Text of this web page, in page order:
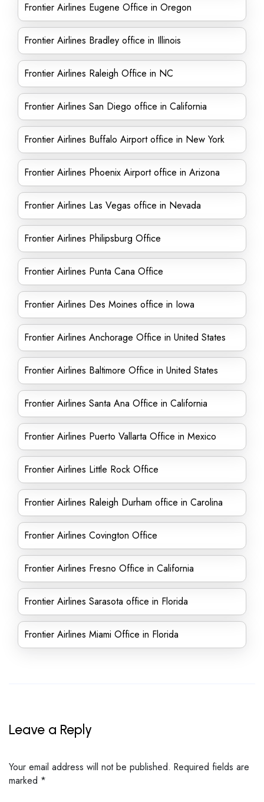
Frontier Airlines Eugene Office in Oregon
Frontier Airlines Bradley office in Illinois
Frontier Airlines Raleigh Office in NC
Frontier Airlines San Diego office in California
Frontier Airlines Buffalo Airport office in New York
Frontier Airlines Phoenix Airport office in Arizona
Frontier Airlines Las Vegas office in Nevada
Frontier Airlines Philipsburg Office
Frontier Airlines Punta Cana Office
Frontier Airlines Des Moines office in Iowa
Frontier Airlines Anchorage Office in United States
Frontier Airlines Baltimore Office in United States
Frontier Airlines Santa Ana Office in California
Frontier Airlines Puerto Vallarta Office in Mexico
Frontier Airlines Little Rock Office
Frontier Airlines Raleigh Durham office in Carolina
Frontier Airlines Covington Office
Frontier Airlines Fresno Office in California
Frontier Airlines Sarasota office in Florida
Frontier Airlines Miami Office in Florida
Leave a Reply
Your email address will not be published. Required fields are
marked *